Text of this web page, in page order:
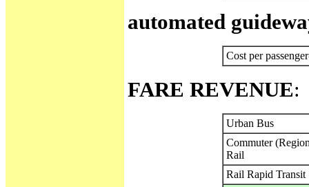
automated
Cost per
FARE REVENUE:
Urban Bus
Commuter
Rail
Rail Rapid Transit